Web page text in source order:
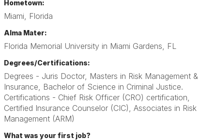
Hometown:
Miami, Florida
Alma Mater:
Florida Memorial University in Miami Gardens, FL
Degrees/Certifications:
Degrees - Juris Doctor, Masters in Risk Management &
Insurance, Bachelor of Science in Criminal Justice.
Certifications - Chief Risk Officer (CRO) certification,
Certified Insurance Counselor (CIC), Associates in Risk
Management (ARM)
What was your first job?